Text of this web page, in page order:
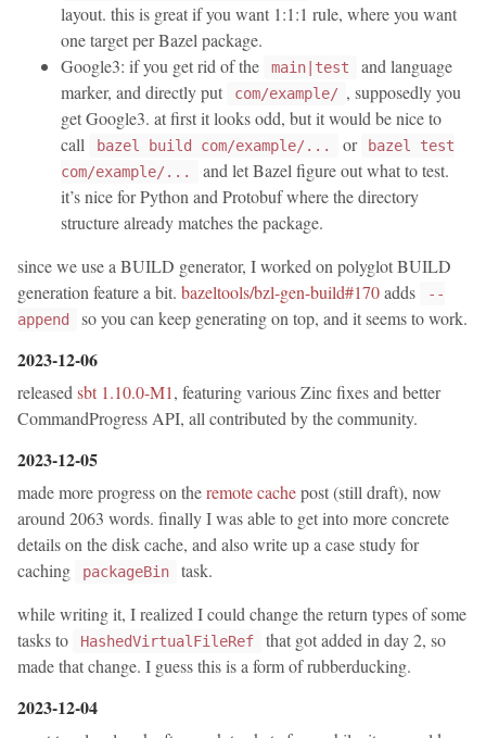
layout. this is great if you want 1:1:1 rule, where you want
one target per Bazel package.
Google3: if you get rid of the
main|test
and language
marker, and directly put
com/example/ , supposedly you
get Google3. at first it looks odd, but it would be nice to
call
bazel build com/example/... or
bazel test
com/example/...
and let Bazel figure out what to test.
it’s nice for Python and Protobuf where the directory
structure already matches the package.
since we use a BUILD generator, I worked on polyglot BUILD
generation feature a bit. bazeltools/bzl-gen-build#170adds
--
append
so you can keep generating on top, and it seems to work.
2023-12-06
released sbt 1.10.0-M1, featuring various Zinc fixes and better
CommandProgress API, all contributed by the community.
2023-12-05
made more progress on theremote cachepost (still draft), now
around 2063 words. finally I was able to get into more concrete
details on the disk cache, and also write up a case study for
caching
packageBin
task.
while writing it, I realized I could change the return types of some
tasks to
HashedVirtualFileRef
that got added in day 2, so
made that change. I guess this is a form of rubberducking.
2023-12-04